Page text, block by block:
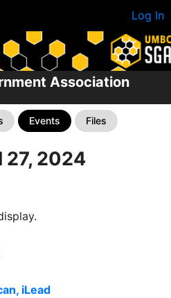
Log In
Association
Events Files
27, 2024
iLead